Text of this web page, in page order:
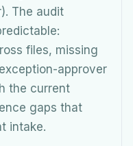
The audit
files, missing
approver
the current
gaps that
intake.